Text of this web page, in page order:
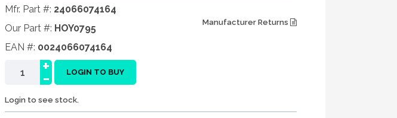
Mfr. Part #: 24066074164
Our Part #: HOY0795
EAN #: 0024066074164
Manufacturer Returns
-
+ LOGIN TO BUY
Login to see stock.